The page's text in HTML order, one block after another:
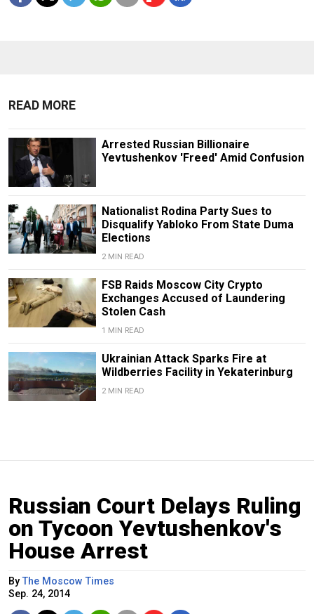
READ MORE
Arrested Russian Billionaire
Yevtushenkov 'Freed' Amid Confusion
Nationalist Rodina Party Sues to
Disqualify Yabloko From State Duma
Elections
2 MIN READ
FSB Raids Moscow City Crypto
Exchanges Accused of Laundering
Stolen Cash
1 MIN READ
Ukrainian Attack Sparks Fire at
Wildberries Facility in Yekaterinburg
2 MIN READ
Russian Court Delays Ruling
on Tycoon Yevtushenkov's
House Arrest
ByThe Moscow Times
Sep. 24, 2014